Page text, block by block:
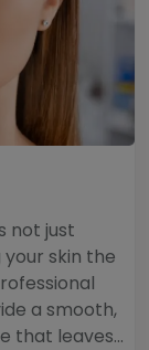
not just
skin the
a smooth,
that leaves...